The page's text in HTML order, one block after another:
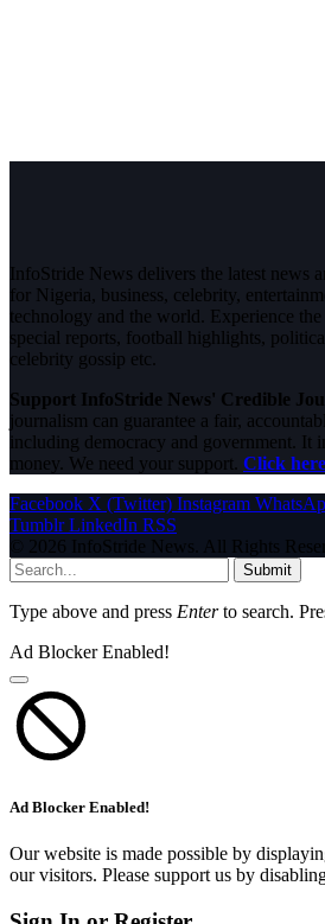
InfoStride News delivers the latest news
for Nigeria, business, celebrity,
technology and the world. Experience
special reports, football highlights,
celebrity gossip etc.
Support InfoStride News' Credible
journalism can guarantee a fair,
including democracy and government. It
money. We need your support. Click
Facebook X (Twitter) Instagram
Tumblr LinkedIn RSS
© 2026 InfoStride News. All Rights
Submit
Type above and press Enterto search.
Ad Blocker Enabled!
Ad Blocker Enabled!
Our website is made possible by
our visitors. Please support us by